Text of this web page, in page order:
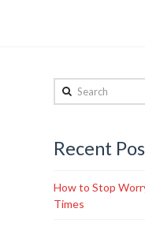
Search
Recent
How to Stop
Times